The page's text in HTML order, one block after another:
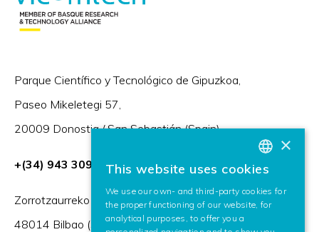
Parque Científico y Tecnológico de Gipuzkoa,
Paseo Mikeletegi 57,
20009 Donostia / San Sebastián (Spain)
+(34) 943 309 230
Zorrotzaurreko Erribera 2, Deusto,
48014 Bilbao (Spain)
BASQUE
SPANISH
×
This website uses cookies
We use our own- and third-party cookies for
the proper functioning of our website, for
analytical purposes, to offer you a